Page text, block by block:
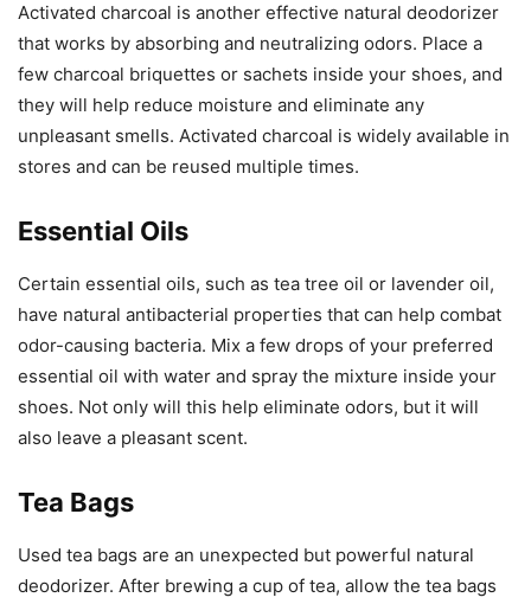
Activated charcoal is another effective natural deodorizer
that works by absorbing and neutralizing odors. Place a
few charcoal briquettes or sachets inside your shoes, and
they will help reduce moisture and eliminate any
unpleasant smells. Activated charcoal is widely available in
stores and can be reused multiple times.
Essential Oils
Certain essential oils, such as tea tree oil or lavender oil,
have natural antibacterial properties that can help combat
odor-causing bacteria. Mix a few drops of your preferred
essential oil with water and spray the mixture inside your
shoes. Not only will this help eliminate odors, but it will
also leave a pleasant scent.
Tea Bags
Used tea bags are an unexpected but powerful natural
deodorizer. After brewing a cup of tea, allow the tea bags